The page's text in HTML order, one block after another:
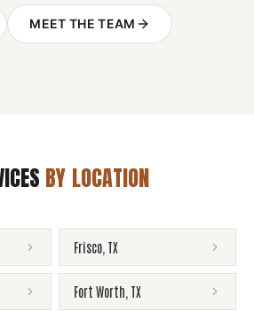
MEET THE TEAM
BY LOCATION
Frisco TX
Fort Worth TX